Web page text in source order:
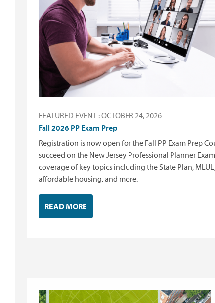
Fall 2026 PP Exam Prep
FEATURED EVENT : OCTOBER 24, 2026
Registration is now open for the Fall PP Exam Prep
succeed on the New Jersey Professional Planner
coverage of key topics including the State Plan,
affordable housing, and more.
READ MORE